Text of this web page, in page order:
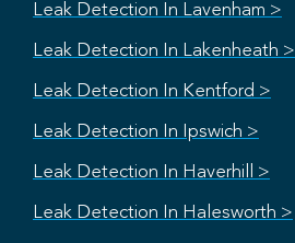
Leak Detection In Lavenham >
Leak Detection In Lakenheath >
Leak Detection In Kentford >
Leak Detection In Ipswich >
Leak Detection In Haverhill >
Leak Detection In Halesworth >